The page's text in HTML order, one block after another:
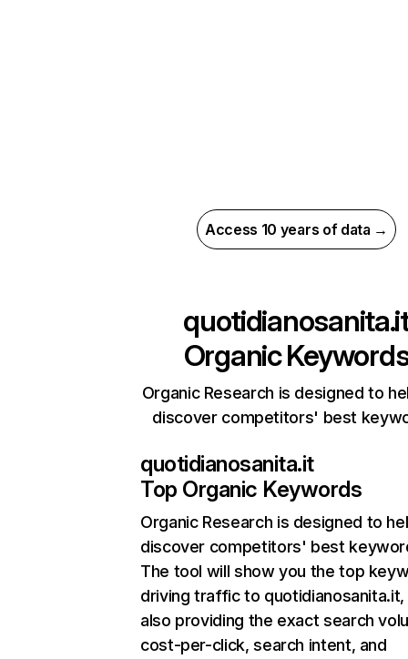
Access 10 years of data →
Organic
Organic Research is designed to
discover competitors' best
quotidianosanita.it
Top Organic Keywords
Organic Research is designed to
discover competitors' best
The tool will show you the top
driving traffic to quotidianosanita.it,
also providing the exact search
cost-per-click, search intent, and